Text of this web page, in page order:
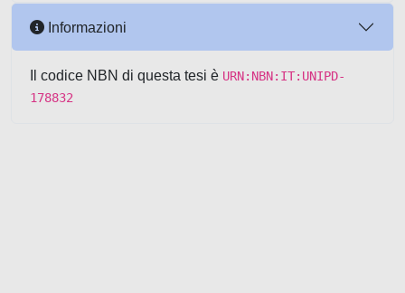
Informazioni
Il codice NBN di questa tesi è URN:NBN:IT:UNIPD-
178832